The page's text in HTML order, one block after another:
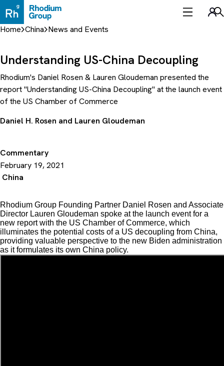
to
content
Home China News and Events
Commentary
February 19, 2021
China
Understanding US-China Decoupling
Rhodium's Daniel Rosen & Lauren Gloudeman presented the
report "Understanding US-China Decoupling" at the launch event
of the US Chamber of Commerce
Daniel H. Rosen and Lauren Gloudeman
Rhodium Group Founding Partner Daniel Rosen and Associate
Director Lauren Gloudeman spoke at the launch event for a
new report with the US Chamber of Commerce, which
illuminates the potential costs of a US decoupling from China,
providing valuable perspective to the new Biden administration
as it formulates its own China policy.